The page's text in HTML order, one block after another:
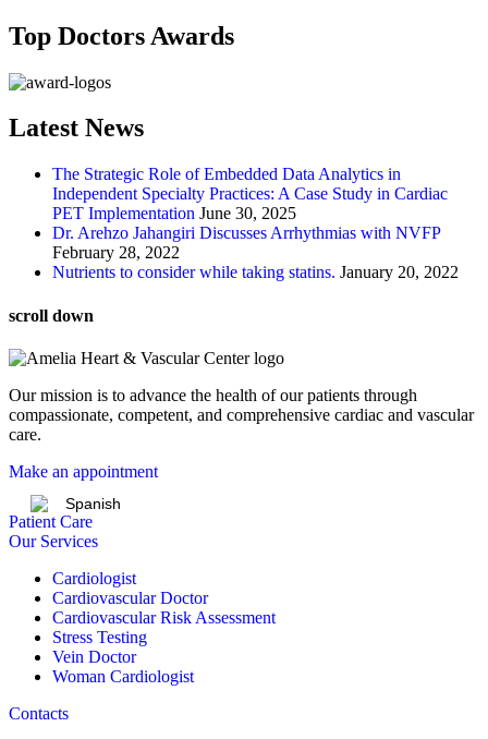
Top Doctors Awards
Latest News
The Strategic Role of Embedded Data Analytics in
Independent Specialty Practices: A Case Study in Cardiac
PET Implementation June 30, 2025
Dr. Arehzo Jahangiri Discusses Arrhythmias with NVFP
February 28, 2022
Nutrients to consider while taking statins. January 20, 2022
scroll down
Our mission is to advance the health of our patients through
compassionate, competent, and comprehensive cardiac and vascular
care.
Make an appointment
Spanish
Patient Care
Our Services
Cardiologist
Cardiovascular Doctor
Cardiovascular Risk Assessment
Stress Testing
Vein Doctor
Woman Cardiologist
Contacts